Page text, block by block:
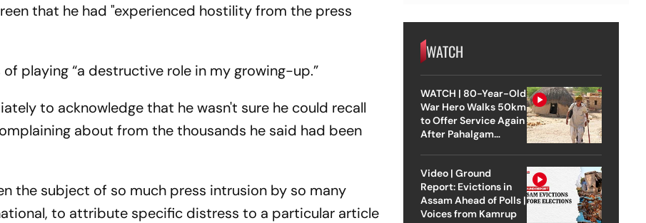
that he had "experienced hostility from the press
playing “a destructive role in my growing-up.”
to acknowledge that he wasn't sure he could recall
about from the thousands he said had been
the subject of so much press intrusion by so many
to attribute specific distress to a particular article
WATCH
WATCH | 80-Year-Old
War Hero Walks 50km
to Offer Service Again
After Pahalgam
Video | Ground
Report: Evictions in
Assam Ahead of Polls |
Voices from Kamrup